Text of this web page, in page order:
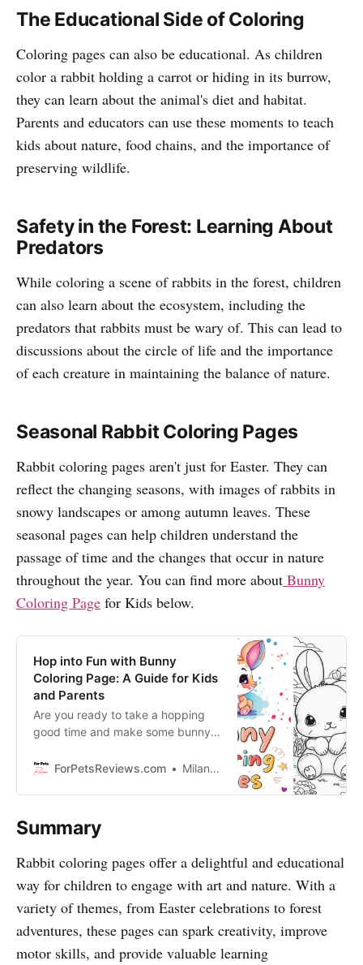
The Educational Side of Coloring
Coloring pages can also be educational. As children
color a rabbit holding a carrot or hiding in its burrow,
they can learn about the animal's diet and habitat.
Parents and educators can use these moments to teach
kids about nature, food chains, and the importance of
preserving wildlife.
Safety in the Forest: Learning About
Predators
While coloring a scene of rabbits in the forest, children
can also learn about the ecosystem, including the
predators that rabbits must be wary of. This can lead to
discussions about the circle of life and the importance
of each creature in maintaining the balance of nature.
Seasonal Rabbit Coloring Pages
Rabbit coloring pages aren't just for Easter. They can
reflect the changing seasons, with images of rabbits in
snowy landscapes or among autumn leaves. These
seasonal pages can help children understand the
passage of time and the changes that occur in nature
throughout the year. You can find more about Bunny
Coloring Page for Kids below.
Hop into Fun with Bunny
Coloring Page: A Guide for Kids
and Parents
Are you ready to take a hopping
good time and make some bunny-
we’re showing kids and parents
rabbit coloring pages!
ForPetsReviews.com Milan Lani
Summary
Rabbit coloring pages offer a delightful and educational
way for children to engage with art and nature. With a
variety of themes, from Easter celebrations to forest
adventures, these pages can spark creativity, improve
motor skills, and provide valuable learning